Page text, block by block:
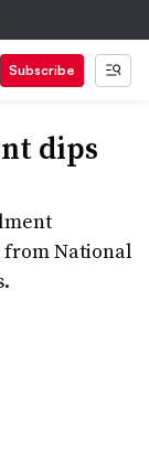
Subscribe
dips
from National